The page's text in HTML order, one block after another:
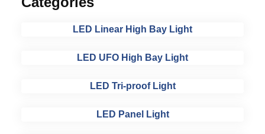
LED Linear High Bay Light
LED UFO High Bay Light
LED Tri-proof Light
LED Panel Light